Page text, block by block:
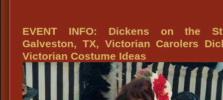
EVENT INFO: Dickens on the
Galveston, TX, Victorian Carolers
Victorian Costume Ideas